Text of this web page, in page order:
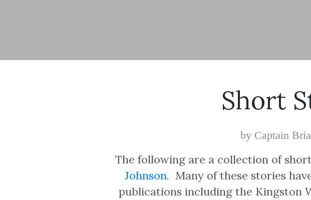
Short
by Captain
The following are a collection of
Johnson. Many of these stories
publications including the Kingston